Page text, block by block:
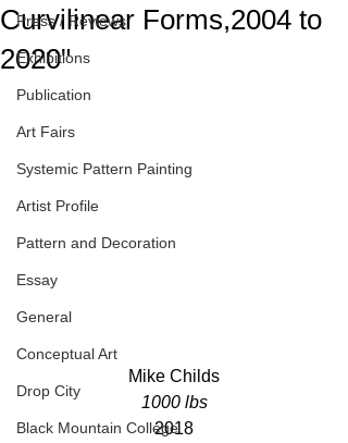
Press / Reviews
Exhibitions
Publication
Art Fairs
Systemic Pattern Painting
Artist Profile
Pattern and Decoration
Essay
General
Conceptual Art
Drop City
Black Mountain College
Curvilinear Forms,2004 to
2020"
Mike Childs
1000 lbs
2018